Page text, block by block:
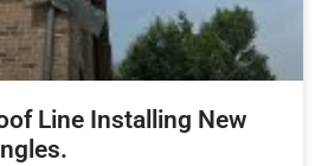
Line Installing New